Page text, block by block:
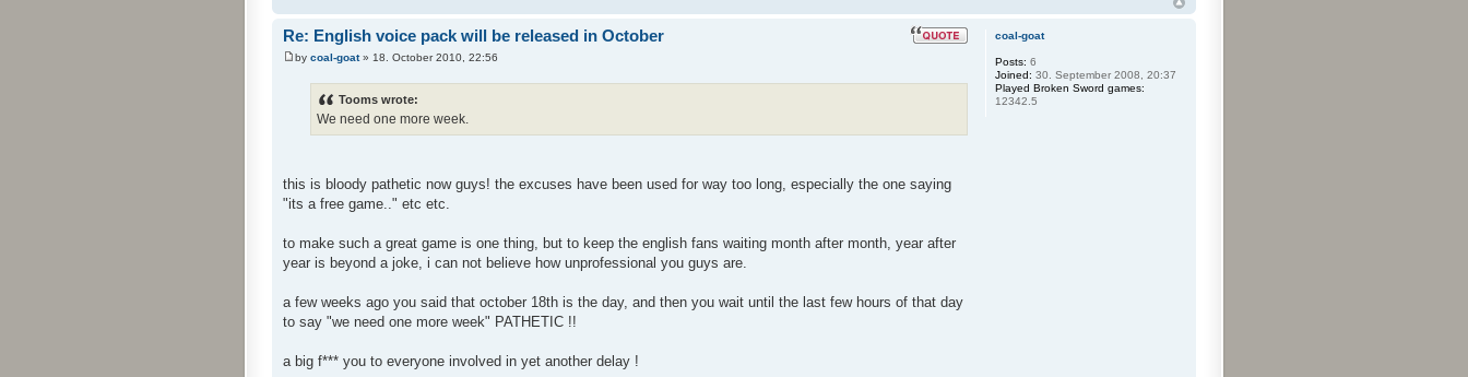
Re: English voice pack will be released in October
by coal-goat» 18. October 2010, 22:56
Tooms wrote:
We need one more week.
this is bloody pathetic now guys! the excuses have been used for way too long, especially the one saying
"its a free game.." etc etc.
to make such a great game is one thing, but to keep the english fans waiting month after month, year after
year is beyond a joke, i can not believe how unprofessional you guys are.
a few weeks ago you said that october 18th is the day, and then you wait until the last few hours of that day
to say "we need one more week" PATHETIC !!
a big f*** you to everyone involved in yet another delay !
coal-goat
Posts: 6
Joined: 30. September 2008, 20:37
Played Broken Sword games:
12342.5